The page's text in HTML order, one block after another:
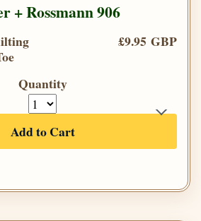
+ Rossmann 906
£9.95 GBP
Quantity
Add to Cart